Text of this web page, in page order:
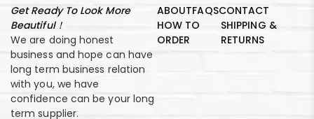
Get Ready To Look More
Beautiful！
We are doing honest
business and hope can have
long term business relation
with you, we have
confidence can be your long
term supplier.
ABOUTFAQSCONTACT
HOW TO
ORDER
SHIPPING &
RETURNS